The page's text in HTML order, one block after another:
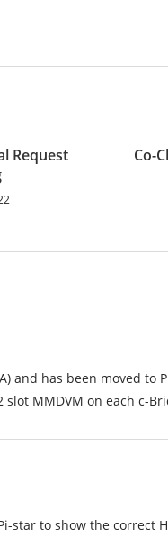
Request
Co-
and has been moved to
MMDVM on each c-
to show the correct